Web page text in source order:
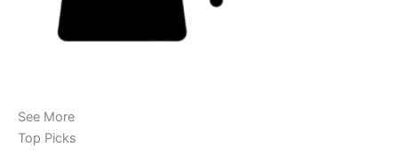
See More
Top Picks